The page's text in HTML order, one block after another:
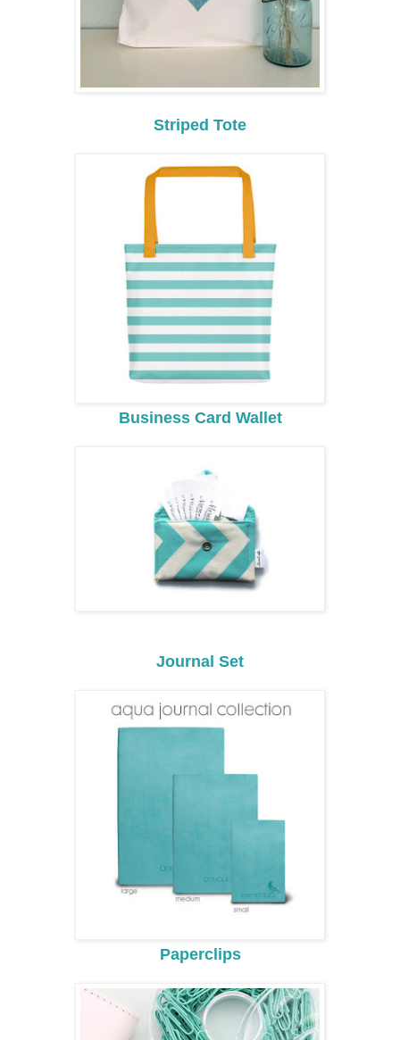
Striped Tote
Business Card Wallet
Journal Set
Paperclips